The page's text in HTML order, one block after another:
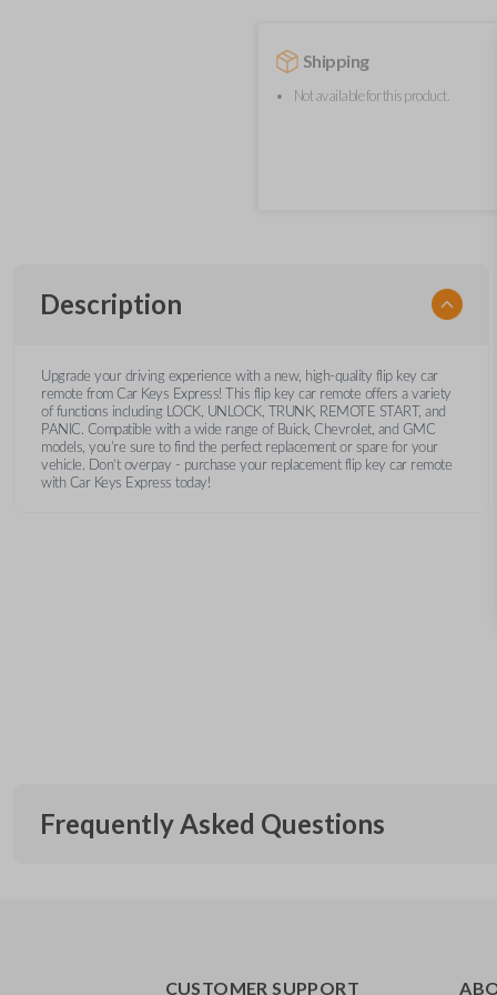
Shipping
Not available for this product.
Description
Upgrade your driving experience with a new, high-quality flip key car
remote from Car Keys Express! This flip key car remote offers a variety
of functions including LOCK, UNLOCK, TRUNK, REMOTE START, and
PANIC. Compatible with a wide range of Buick, Chevrolet, and GMC
models, you’re sure to find the perfect replacement or spare for your
vehicle. Don’t overpay - purchase your replacement flip key car remote
with Car Keys Express today!
Frequently Asked Questions
CUSTOMER SUPPORT